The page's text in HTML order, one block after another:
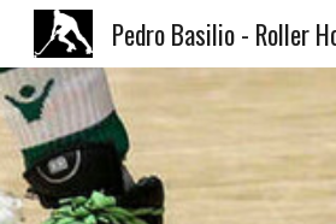
Pedro Basilio - Roller